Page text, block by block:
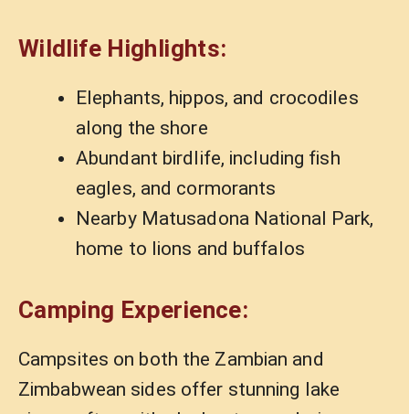
Wildlife Highlights:
Elephants, hippos, and crocodiles
along the shore
Abundant birdlife, including fish
eagles, and cormorants
Nearby Matusadona National Park,
home to lions and buffalos
Camping Experience:
Campsites on both the Zambian and
Zimbabwean sides offer stunning lake